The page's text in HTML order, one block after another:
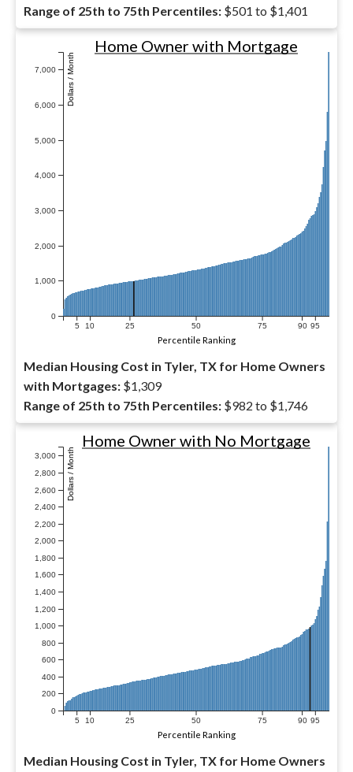
Range of 25th to 75th Percentiles: $501 to $1,401
0
1,000
2,000
3,000
4,000
5,000
6,000
7,000 Dollars / Month
5 10 25 50 75 90 95
Home Owner with Mortgage
Percentile Ranking
Median Housing Cost in Tyler, TX for Home Owners
with Mortgages: $1,309
Range of 25th to 75th Percentiles: $982 to $1,746
0
200
400
600
800
1,000
1,200
1,400
1,600
1,800
2,000
2,200
2,400
2,600
2,800
3,000 Dollars / Month
5 10 25 50 75 90 95
Home Owner with No Mortgage
Percentile Ranking
Median Housing Cost in Tyler, TX for Home Owners